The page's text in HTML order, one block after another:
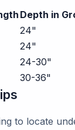
Depth in
24"
24"
24-30"
30-36"
to locate